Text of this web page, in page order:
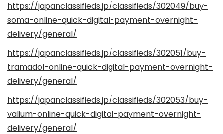
https://japanclassifieds.jp/classifieds/302049/buy-
soma-online-quick-digital-payment-overnight-
delivery/general/
https://japanclassifieds.jp/classifieds/302051/buy-
tramadol-online-quick-digital-payment-overnight-
delivery/general/
https://japanclassifieds.jp/classifieds/302053/buy-
valium-online-quick-digital-payment-overnight-
delivery/general/